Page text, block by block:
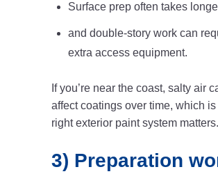
Surface prep often takes
and double-story work can
extra access equipment.
If you’re near the coast, salty air
affect coatings over time, which
right exterior paint system matters.
3) Preparation